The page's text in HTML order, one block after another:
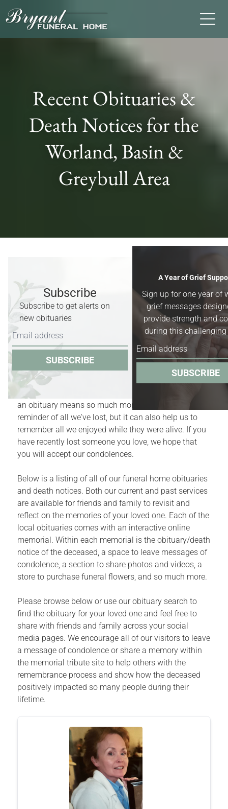
Recent Obituaries &
Death Notices for the
Worland, Basin &
Greybull Area
Recent Obituaries & Death
Notices
Obituaries forWorland, Basin &
Greybull, Wyoming,
and surrounding
areas.
Obituaries act as quiet reminders of the finite nature
of our lives. Yet, for those who have recently
experienced the death of a family member or friend,
an obituary means so much more. It is a bittersweet
reminder of all we've lost, but it can also help us to
remember all we enjoyed while they were alive. If you
have recently lost someone you love, we hope that
you will accept our condolences.
Below is a listing of all of our funeral home obituaries
and death notices. Both our current and past services
are available for friends and family to revisit and
reflect on the memories of your loved one. Each of the
local obituaries comes with an interactive online
memorial. Within each memorial is the obituary/death
notice of the deceased, a space to leave messages of
condolence, a section to share photos and videos, a
store to purchase funeral flowers, and so much more.
Please browse below or use our obituary search to
find the obituary for your loved one and feel free to
share with friends and family across your social
media pages. We encourage all of our visitors to leave
a message of condolence or share a memory within
the memorial tribute site to help others with the
remembrance process and show how the deceased
positively impacted so many people during their
lifetime.
Subscribe
Subscribe to get alerts on
new obituaries
SUBSCRIBE
A Year of Grief
Sign up for one year of
grief messages
provide strength and
during this
SUBSCRIBE